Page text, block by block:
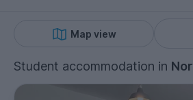
Map view
Student accommodation in